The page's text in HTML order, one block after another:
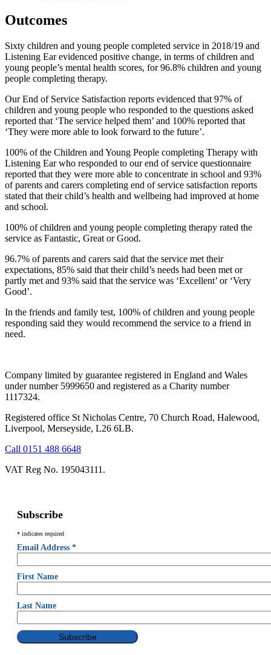
Outcomes
Sixty children and young people completed service in 2018/19 and
Listening Ear evidenced positive change, in terms of children and
young people’s mental health scores, for 96.8% children and young
people completing therapy.
Our End of Service Satisfaction reports evidenced that 97% of
children and young people who responded to the questions asked
reported that ‘The service helped them’ and 100% reported that
‘They were more able to look forward to the future’.
100% of the Children and Young People completing Therapy with
Listening Ear who responded to our end of service questionnaire
reported that they were more able to concentrate in school and 93%
of parents and carers completing end of service satisfaction reports
stated that their child’s health and wellbeing had improved at home
and school.
100% of children and young people completing therapy rated the
service as Fantastic, Great or Good.
96.7% of parents and carers said that the service met their
expectations, 85% said that their child’s needs had been met or
partly met and 93% said that the service was ‘Excellent’ or ‘Very
Good’.
In the friends and family test, 100% of children and young people
responding said they would recommend the service to a friend in
need.
Company limited by guarantee registered in England and Wales
under number 5999650 and registered as a Charity number
1117324.
Registered office St Nicholas Centre, 70 Church Road, Halewood,
Liverpool, Merseyside, L26 6LB.
Call 0151 488 6648
VAT Reg No. 195043111.
Subscribe
* indicates required
Email Address *
First Name
Last Name